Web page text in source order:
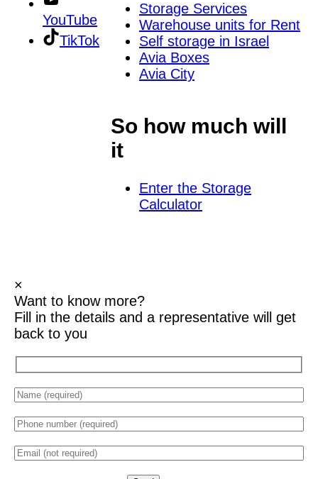
YouTube
TikTok
Storage Services
Warehouse units for Rent
Self storage in Israel
Avia Boxes
Avia City
So how much will
it
Enter the Storage
Calculator
×
Want to know more?
Fill in the details and a representative will get
back to you